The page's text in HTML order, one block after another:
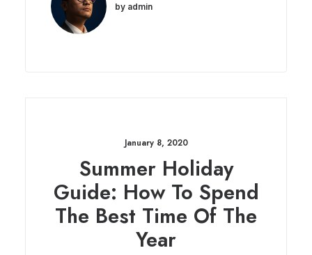
by admin
January 8, 2020
Summer Holiday
Guide: How To Spend
The Best Time Of The
Year